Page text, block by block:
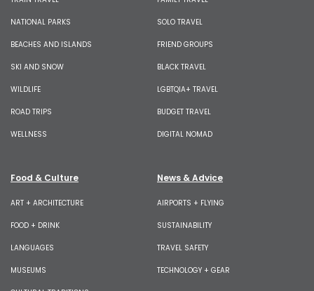
NATIONAL PARKS
BEACHES AND ISLANDS
SKI AND SNOW
WILDLIFE
ROAD TRIPS
WELLNESS
SOLO TRAVEL
FRIEND GROUPS
BLACK TRAVEL
LGBTQIA+ TRAVEL
BUDGET TRAVEL
DIGITAL NOMAD
Food & Culture
ART + ARCHITECTURE
FOOD + DRINK
LANGUAGES
MUSEUMS
News & Advice
AIRPORTS + FLYING
SUSTAINABILITY
TRAVEL SAFETY
TECHNOLOGY + GEAR